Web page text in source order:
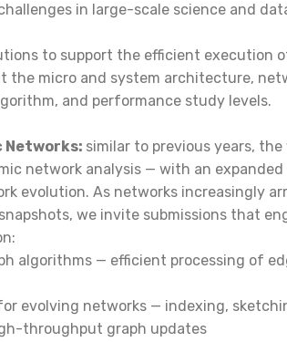
in large-scale science and
to support the efficient execution
micro and system architecture,
and performance study levels.
Networks: similar to previous years, the
network analysis — with an
evolution. As networks increasingly
we invite submissions that
algorithms — efficient processing of
evolving networks — indexing,
throughput graph updates